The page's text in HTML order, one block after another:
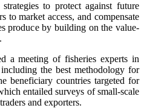
to protect against future
to market access, and compensate
produce by building on the value-
a meeting of fisheries experts in
the best methodology for
beneficiary countries targeted for
entailed surveys of small-scale
and exporters.